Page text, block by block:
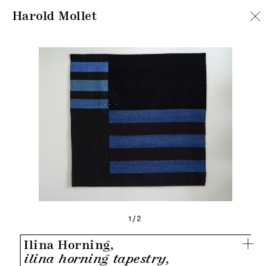
Harold Mollet
1/2
Ilina Horning,
ilina horning tapestry,